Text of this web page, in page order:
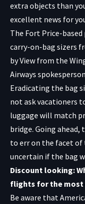
extra objects than
excellent news for
The Fort Price-
carry-on-bag sizers
byView from the
Airways
Eradicating the bag
not ask vacationers
luggage will match
bridge. Going ahead,
to err on the facet of
uncertain if the bag
Discount looking:
flights for the most
Be aware that